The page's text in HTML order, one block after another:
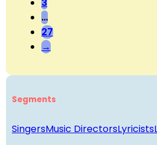
…
27
→
Segments
SingersMusic DirectorsLyricists